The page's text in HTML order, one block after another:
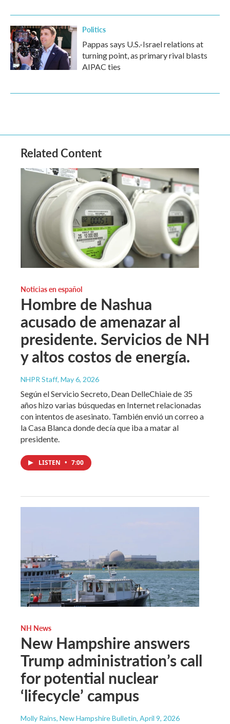
Politics
Pappas says U.S.-Israel relations at
turning point, as primary rival blasts
AIPAC ties
Related Content
Noticias en español
Hombre de Nashua
acusado de amenazar al
presidente. Servicios de NH
y altos costos de energía.
NHPR Staff, May 6, 2026
Según el Servicio Secreto, Dean DelleChiaie de 35
años hizo varias búsquedas en Internet relacionadas
con intentos de asesinato. También envió un correo a
la Casa Blanca donde decía que iba a matar al
presidente.
LISTEN • 7:00
NH News
New Hampshire answers
Trump administration’s call
for potential nuclear
‘lifecycle’ campus
Molly Rains, New Hampshire Bulletin, April 9, 2026